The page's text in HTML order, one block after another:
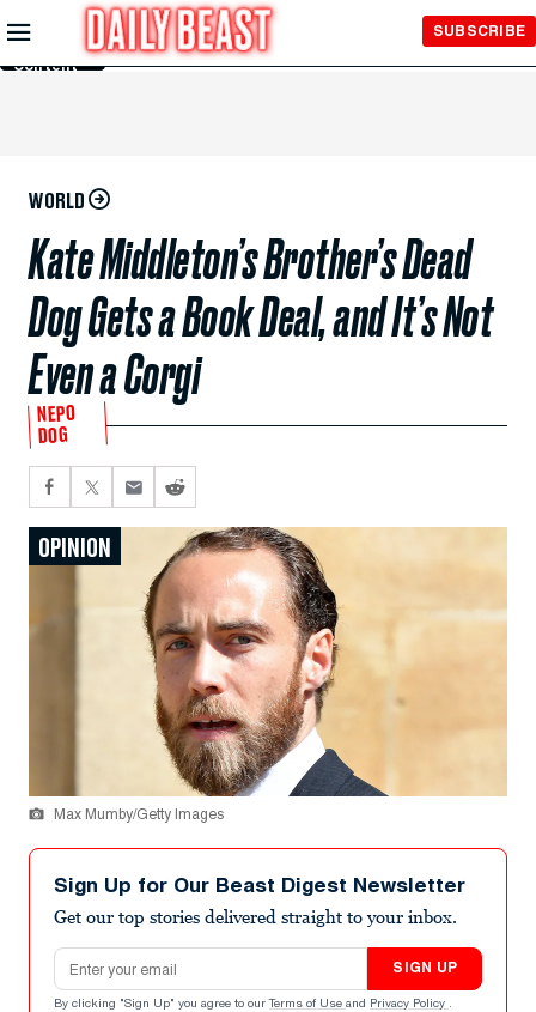
Skip to
Main
Content
SUBSCRIBE
WORLD
Kate Middleton’s Brother’s Dead
Dog Gets a Book Deal, and It’s Not
Even a Corgi
NEPO
DOG
OPINION
Max Mumby/Getty Images
Sign Up for Our Beast Digest Newsletter
Get our top stories delivered straight to your inbox.
Email address
SIGN UP
By clicking "Sign Up" you agree to our Terms of Use and Privacy Policy .